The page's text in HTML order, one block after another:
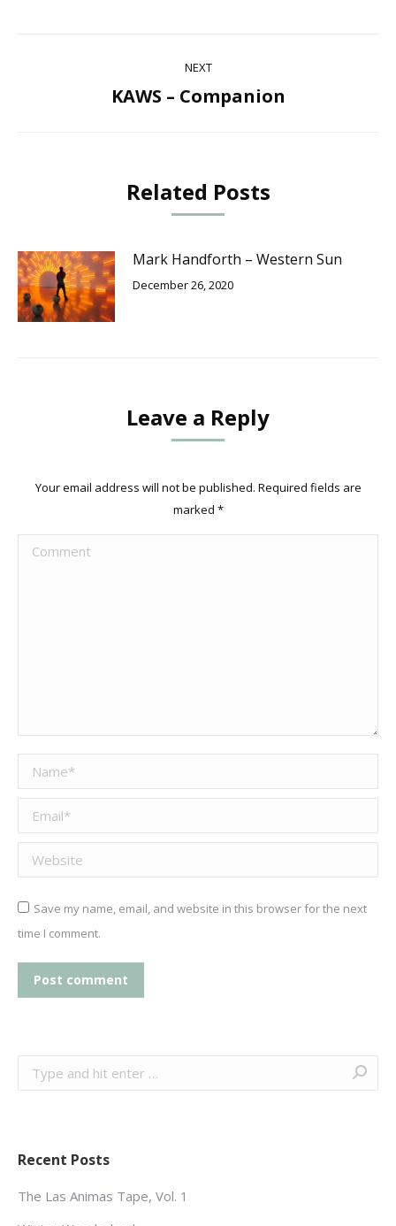
navigation
NEXT
Next
KAWS – Companion
Related Posts
Mark Handforth – Western Sun
December 26, 2020
Leave a Reply
Your email address will not be published. Required fields are
marked *
Comment
Name *
Email *
Website
Save my name, email, and website in this browser for the next
time I comment.
Post comment
Search:
Recent Posts
The Las Animas Tape, Vol. 1